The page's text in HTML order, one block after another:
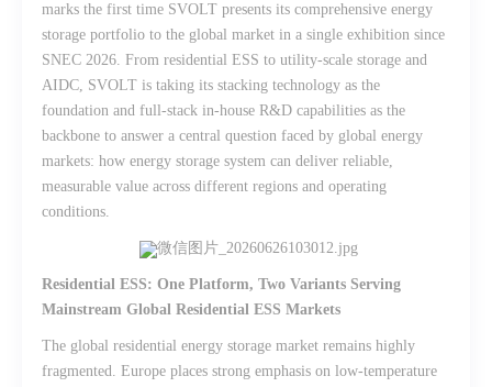
marks the first time SVOLT presents its comprehensive energy
storage portfolio to the global market in a single exhibition since
SNEC 2026. From residential ESS to utility-scale storage and
AIDC, SVOLT is taking its stacking technology as the
foundation and full-stack in-house R&D capabilities as the
backbone to answer a central question faced by global energy
markets: how energy storage system can deliver reliable,
measurable value across different regions and operating
conditions.
Residential ESS: One Platform, Two Variants Serving
Mainstream Global Residential ESS Markets
The global residential energy storage market remains highly
fragmented. Europe places strong emphasis on low-temperature